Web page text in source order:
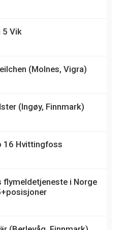
5 Vik
(Molnes, Vigra)
(Ingøy, Finnmark)
16 Hvittingfoss
flymeldetjeneste i Norge